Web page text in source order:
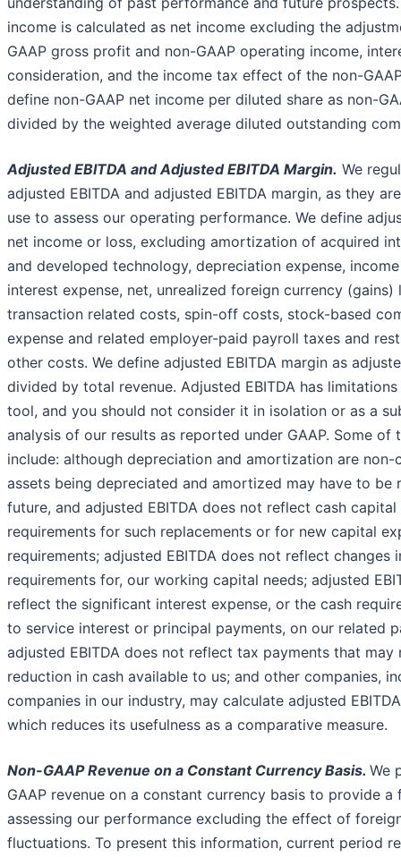
income is calculated as net income excluding the
GAAP gross profit and non-GAAP operating income,
consideration, and the income tax effect of the non-
define non-GAAP net income per diluted share as non-
divided by the weighted average diluted outstanding
Adjusted EBITDA and Adjusted EBITDA Margin. We
adjusted EBITDA and adjusted EBITDA margin, as they
use to assess our operating performance. We define
net income or loss, excluding amortization of acquired
and developed technology, depreciation expense,
interest expense, net, unrealized foreign currency (gains)
transaction related costs, spin-off costs, stock-based
expense and related employer-paid payroll taxes and
other costs. We define adjusted EBITDA margin as
divided by total revenue. Adjusted EBITDA has
tool, and you should not consider it in isolation or as a
analysis of our results as reported under GAAP. Some of
include: although depreciation and amortization are non-
assets being depreciated and amortized may have to be
future, and adjusted EBITDA does not reflect cash
requirements for such replacements or for new capital
requirements; adjusted EBITDA does not reflect changes
requirements for, our working capital needs; adjusted
reflect the significant interest expense, or the cash
to service interest or principal payments, on our related
adjusted EBITDA does not reflect tax payments that may
reduction in cash available to us; and other companies,
companies in our industry, may calculate adjusted
which reduces its usefulness as a comparative measure.
Non-GAAP Revenue on a Constant Currency Basis. We
GAAP revenue on a constant currency basis to provide
assessing our performance excluding the effect of
fluctuations. To present this information, current period